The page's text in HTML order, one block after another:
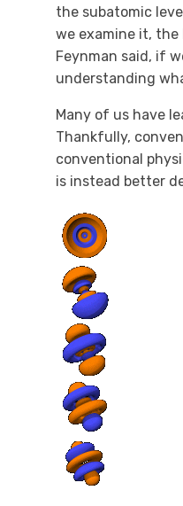
the subatomic
we examine it, the
Feynman said, if
understanding
Many of us have
Thankfully,
conventional
is instead better